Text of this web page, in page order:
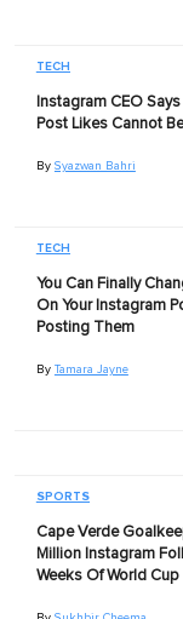
TECH
Instagram CEO
Post Likes Cannot
By Syazwan Bahri
TECH
You Can Finally
On Your Instagram
Posting Them
By Tamara Jayne
SPORTS
Cape Verde
Million Instagram
Weeks Of World Cup